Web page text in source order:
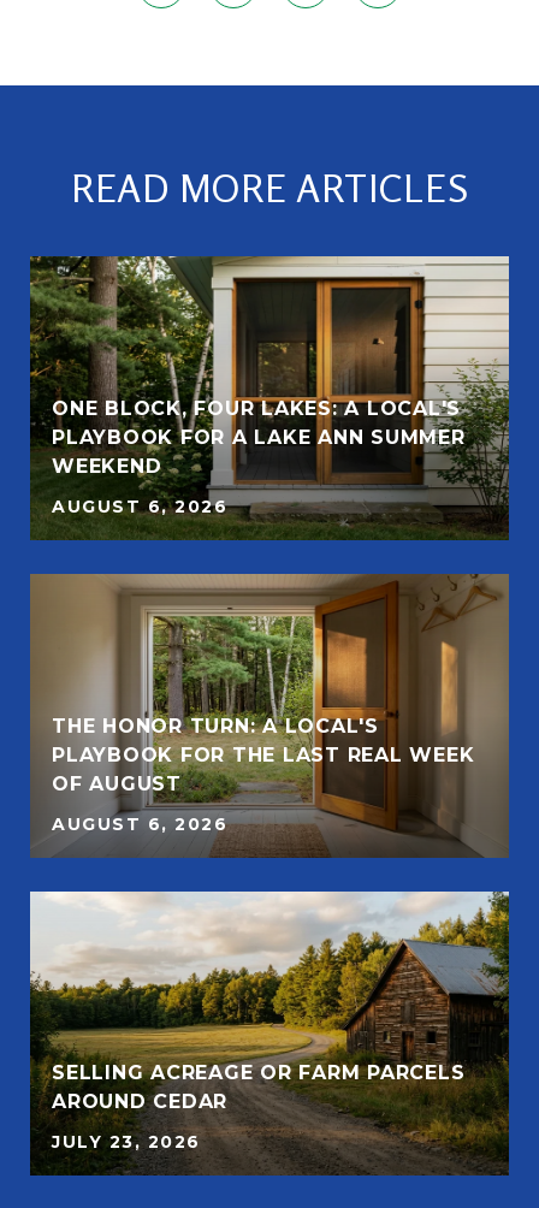
READ MORE ARTICLES
ONE BLOCK, FOUR LAKES: A LOCAL'S
PLAYBOOK FOR A LAKE ANN SUMMER
WEEKEND
AUGUST 6, 2026
THE HONOR TURN: A LOCAL'S
PLAYBOOK FOR THE LAST REAL WEEK
OF AUGUST
AUGUST 6, 2026
SELLING ACREAGE OR FARM PARCELS
AROUND CEDAR
JULY 23, 2026